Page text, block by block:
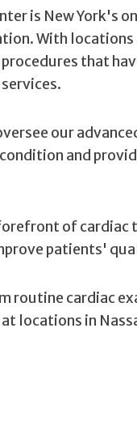
is New York's
With
that
our
and
forefront of
patients'
cardiac
locations in